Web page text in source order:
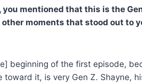
you mentioned that this is the
moments that stood out to
beginning of the first episode,
it, is very Gen Z. Shayne,